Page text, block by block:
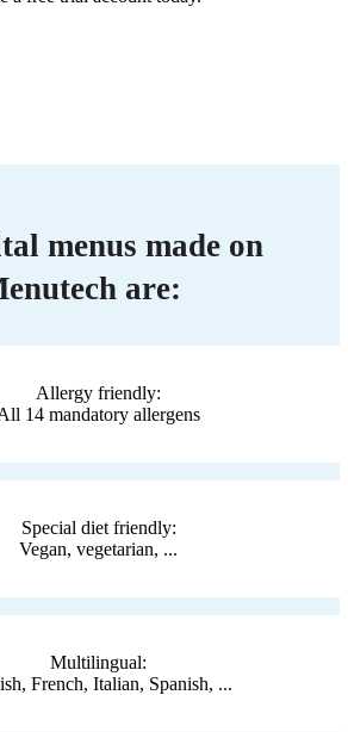
menus made on
are:
Allergy friendly:
14 mandatory allergens
Special diet friendly:
Vegan, vegetarian, ...
Multilingual:
French, Italian, Spanish, ...